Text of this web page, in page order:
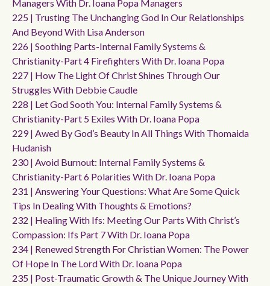
Managers With Dr. Ioana Popa Managers
225 | Trusting The Unchanging God In Our Relationships
And Beyond With Lisa Anderson
226 | Soothing Parts-Internal Family Systems &
Christianity-Part 4 Firefighters With Dr. Ioana Popa
227 | How The Light Of Christ Shines Through Our
Struggles With Debbie Caudle
228 | Let God Sooth You: Internal Family Systems &
Christianity-Part 5 Exiles With Dr. Ioana Popa
229 | Awed By God’s Beauty In All Things With Thomaida
Hudanish
230 | Avoid Burnout: Internal Family Systems &
Christianity-Part 6 Polarities With Dr. Ioana Popa
231 | Answering Your Questions: What Are Some Quick
Tips In Dealing With Thoughts & Emotions?
232 | Healing With Ifs: Meeting Our Parts With Christ’s
Compassion: Ifs Part 7 With Dr. Ioana Popa
234 | Renewed Strength For Christian Women: The Power
Of Hope In The Lord With Dr. Ioana Popa
235 | Post-Traumatic Growth & The Unique Journey With